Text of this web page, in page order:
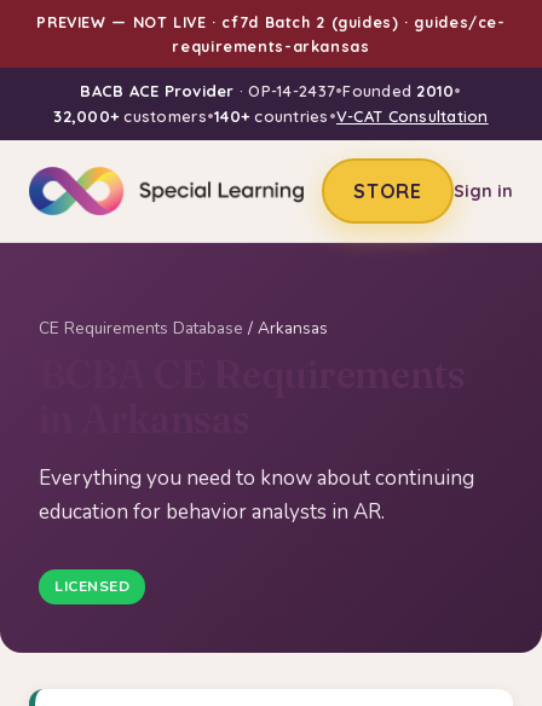
PREVIEW — NOT LIVE · cf7d Batch 2 (guides) · guides/ce-
requirements-arkansas
BACB ACE Provider · OP-14-2437•Founded 2010•
32,000+customers•140+countries•V-CAT Consultation
STORE Sign in
CE Requirements Database / Arkansas
Everything you need to know about continuing
education for behavior analysts in AR.
LICENSED